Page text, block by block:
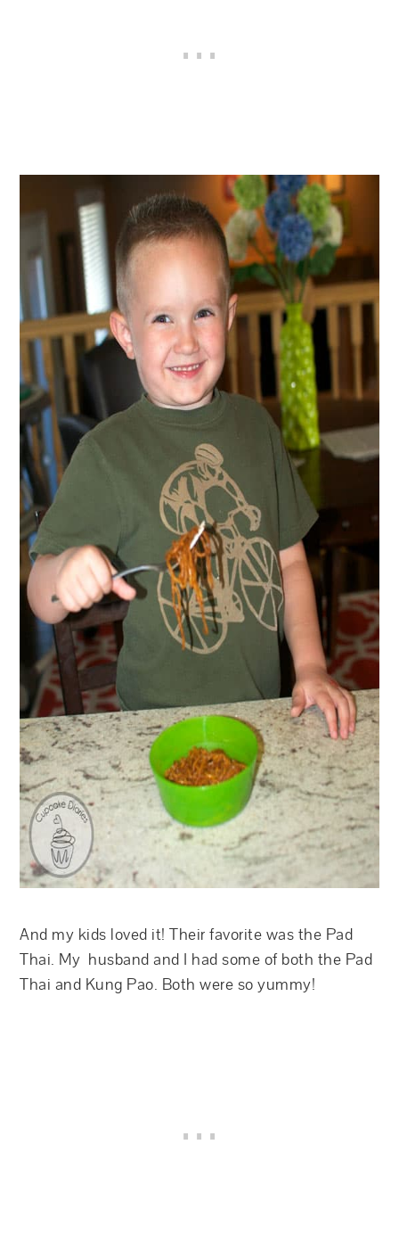
And my kids loved it! Their favorite was the Pad
Thai. My husband and I had some of both the Pad
Thai and Kung Pao. Both were so yummy!